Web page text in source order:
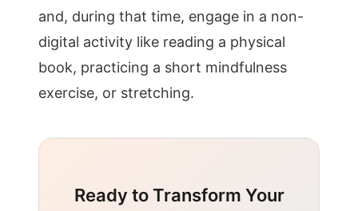
and, during that time, engage in a non-
digital activity like reading a physical
book, practicing a short mindfulness
exercise, or stretching.
Ready to Transform Your